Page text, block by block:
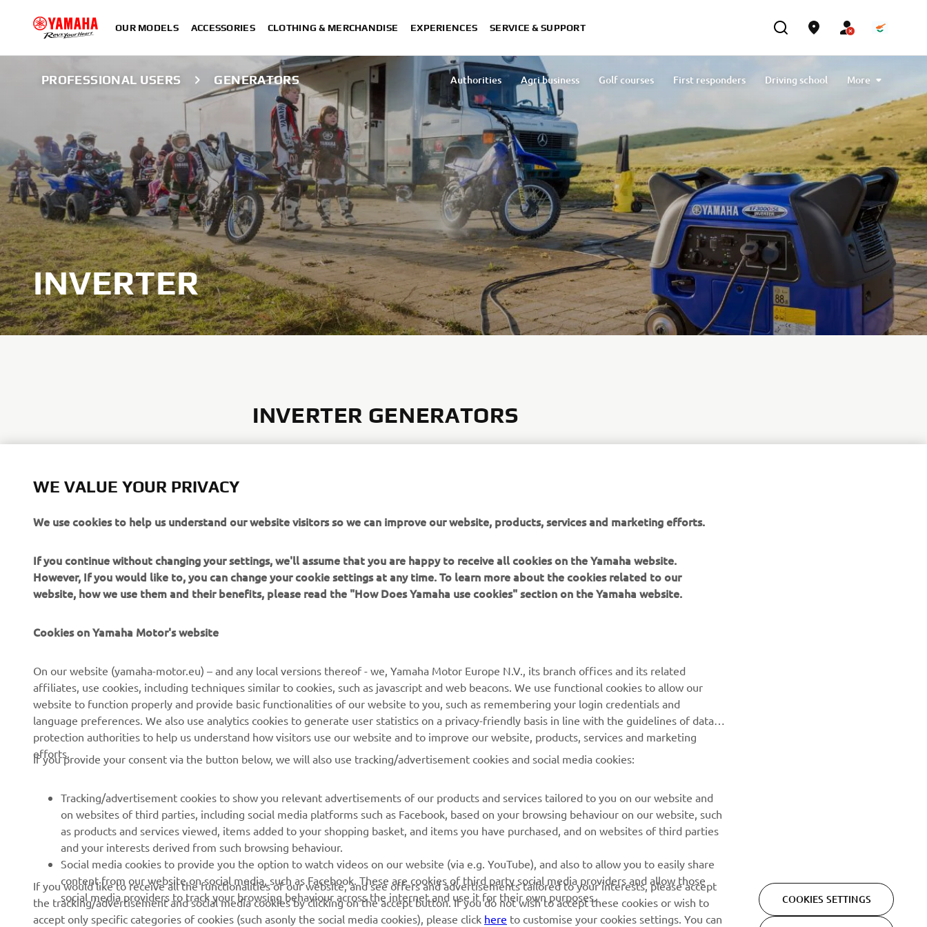
OUR MODELS ACCESSORIES CLOTHING & MERCHANDISE EXPERIENCES SERVICE & SUPPORT
PROFESSIONAL USERS GENERATORS Authorities Agri business Golf courses First responders
Driving school
More
INVERTER
INVERTER GENERATORS
Yamaha’s inverter system produces higher-quality, cleaner electricity, and sound
generators can be linked in series to produce greater power outputs whilst
EXPLORE THE INVERTER RANGE
CORPORATE
About us
News
Press
Brochures
Human Rights Policy
Sustainability Basic Policy
Whistleblower Channel
FOR BUSINESS
eBike systems
Authorities
First responders
Robotics
Partnerships
Driving schools
Yamalube Safety Data
Sheets
MORE YAMAHA
Yamaha Music
Yamaha Motor Global
Mobile Apps
Management of Waste
Batteries
SUPPORT
Parts Catalogue
Dealer locator
NEWSLETTER
Be the first one to learn about latest deals, special events, new
releases and much more
Read our Privacy Policy to learn how we process your personal
data:Privacy policy
WE VALUE YOUR PRIVACY
We use cookies to help us understand our website visitors so we can improve our website, products, services and marketing efforts.
If you continue without changing your settings, we'll assume that you are happy to receive all cookies on the Yamaha website.
However, If you would like to, you can change your cookie settings at any time. To learn more about the cookies related to our
website, how we use them and their benefits, please read the "How Does Yamaha use cookies" section on the Yamaha website.
Cookies on Yamaha Motor's website
On our website (yamaha-motor.eu) – and any local versions thereof - we, Yamaha Motor Europe N.V., its branch offices and its related
affiliates, use cookies, including techniques similar to cookies, such as javascript and web beacons. We use functional cookies to allow our
website to function properly and provide basic functionalities of our website to you, such as remembering your login credentials and
language preferences. We also use analytics cookies to generate user statistics on a privacy-friendly basis in line with the guidelines of data
protection authorities to help us understand how visitors use our website and to improve our website, products, services and marketing
efforts.
If you provide your consent via the button below, we will also use tracking/advertisement cookies and social media cookies:
Tracking/advertisement cookies to show you relevant advertisements of our products and services tailored to you on our website and
on websites of third parties, including social media platforms such as Facebook, based on your browsing behaviour on our website, such
as products and services viewed, items added to your shopping basket, and items you have purchased, and on websites of third parties
and your interests derived from such browsing behaviour.
Social media cookies to provide you the option to watch videos on our website (via e.g. YouTube), and also to allow you to easily share
content from our website on social media, such as Facebook. These are cookies of third party social media providers and allow those
social media providers to track your browsing behaviour across the internet and use it for their own purposes.
If you would like to receive all the functionalities of our website, and see offers and advertisements tailored to your interests, please accept
the tracking/advertisement and social media cookies by clicking on the accept button. If you do not wish to accept these cookies or wish to
accept only specific categories of cookies (such asonly the social media cookies), please click here to customise your cookies settings. You can
COOKIES SETTINGS